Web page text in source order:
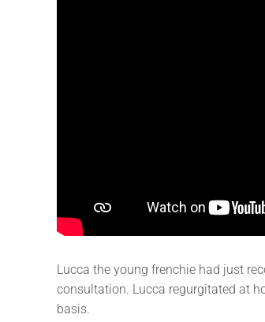
Lucca the young frenchie had just
consultation. Lucca regurgitated at
basis.